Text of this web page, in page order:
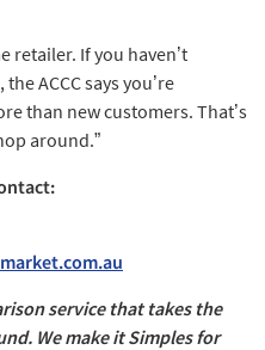
retailer. If you haven’t
ACCC says you’re
than new customers. That’s
around.”
service that takes the
We make it Simples for